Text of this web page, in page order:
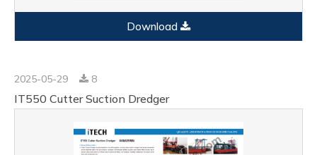
Download
2025-05-29 8
IT550 Cutter Suction Dredger